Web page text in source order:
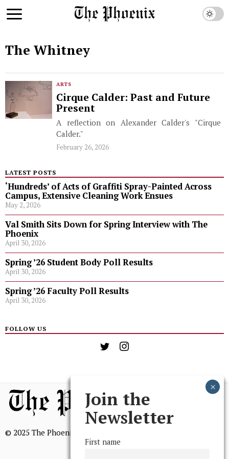
The Whitney
ARTS
Cirque Calder: Past and Future
Present
A reflection on Alexander Calder's "Cirque
Calder."
February 26, 2026
LATEST POSTS
‘Hundreds’ of Acts of Graffiti Spray-Painted Across
Campus, Extensive Cleaning Work Ensues
May 2, 2026
Val Smith Sits Down for Spring Interview with The
Phoenix
April 30, 2026
Spring ’26 Student Body Poll Results
April 30, 2026
Spring ’26 Faculty Poll Results
April 30, 2026
FOLLOW US
© 2025 The Phoenix, All Rights Reserved
Join the
Newsletter
First name